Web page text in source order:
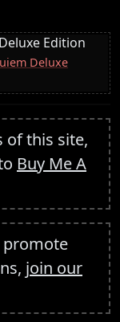
Edition
Deluxe
of this site,
Buy Me A
promote
join our